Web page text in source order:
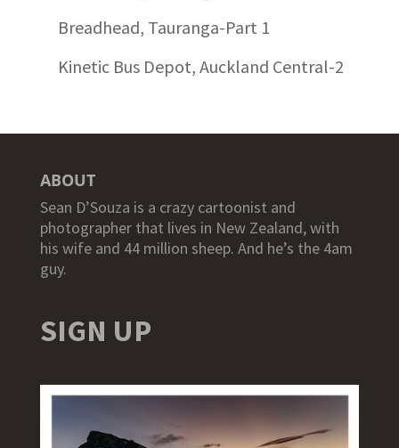
Breadhead, Tauranga-Part 1
Kinetic Bus Depot, Auckland Central-2
ABOUT
Sean D’Souza is a crazy cartoonist and
photographer that lives in New Zealand, with
his wife and 44 million sheep. And he’s the 4am
guy.
SIGN UP